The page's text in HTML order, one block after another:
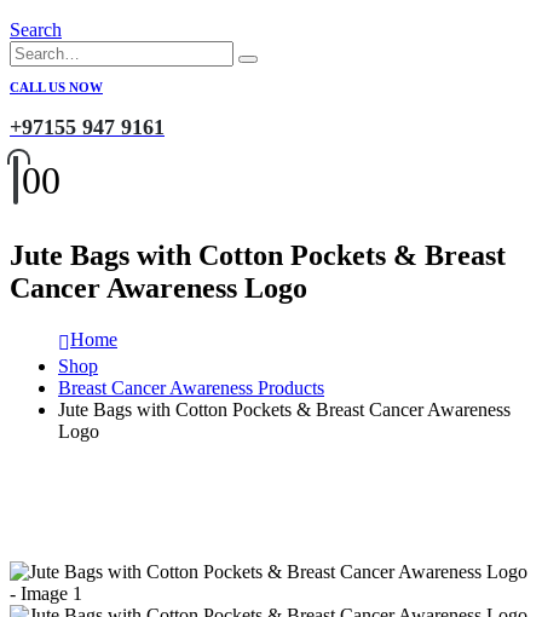
Search
CALL US NOW
+97155 947 9161
00
Jute Bags with Cotton Pockets & Breast
Cancer Awareness Logo
Home
Shop
Breast Cancer Awareness Products
Jute Bags with Cotton Pockets & Breast Cancer Awareness
Logo